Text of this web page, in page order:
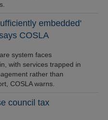
embedded'
COSLA
system faces
with services trapped in
rather than
COSLA warns.
council tax